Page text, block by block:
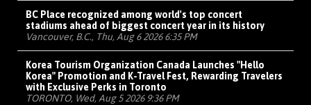
BC Place recognized among world's top concert
stadiums ahead of biggest concert year in its history
Vancouver, B.C., Thu, Aug 6 2026 6:35 PM
Korea Tourism Organization Canada Launches "Hello
Korea" Promotion and K-Travel Fest, Rewarding Travelers
with Exclusive Perks in Toronto
TORONTO, Wed, Aug 5 2026 9:36 PM